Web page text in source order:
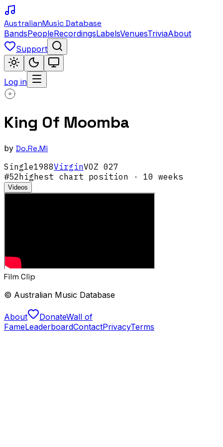
AustralianMusic Database
BandsPeopleRecordingsLabelsVenuesTriviaAbout
Support
Log in
King Of Moomba
by Do.Re.Mi
Single1988VirginVOZ 027
#52highest chart position · 10 weeks
Videos
Film Clip
© Australian Music Database
About DonateWall of
FameLeaderboardContactPrivacyTerms